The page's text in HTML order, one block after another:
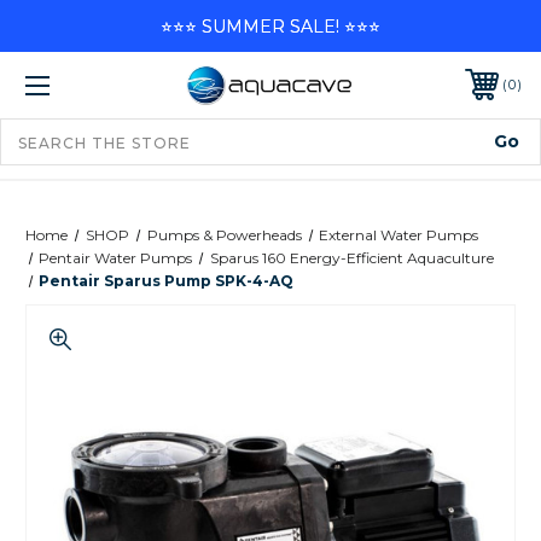
0
Home SHOP Pumps & Powerheads
External Water Pumps
Pentair Water Pumps
Sparus 160 Energy-Efficient Aquaculture
Pentair Sparus Pump SPK-4-AQ
⭐⭐⭐ SUMMER SALE! ⭐⭐⭐